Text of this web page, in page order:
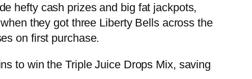
hefty cash prizes and big fat jackpots,
they got three Liberty Bells across the
on first purchase.
to win the Triple Juice Drops Mix, saving